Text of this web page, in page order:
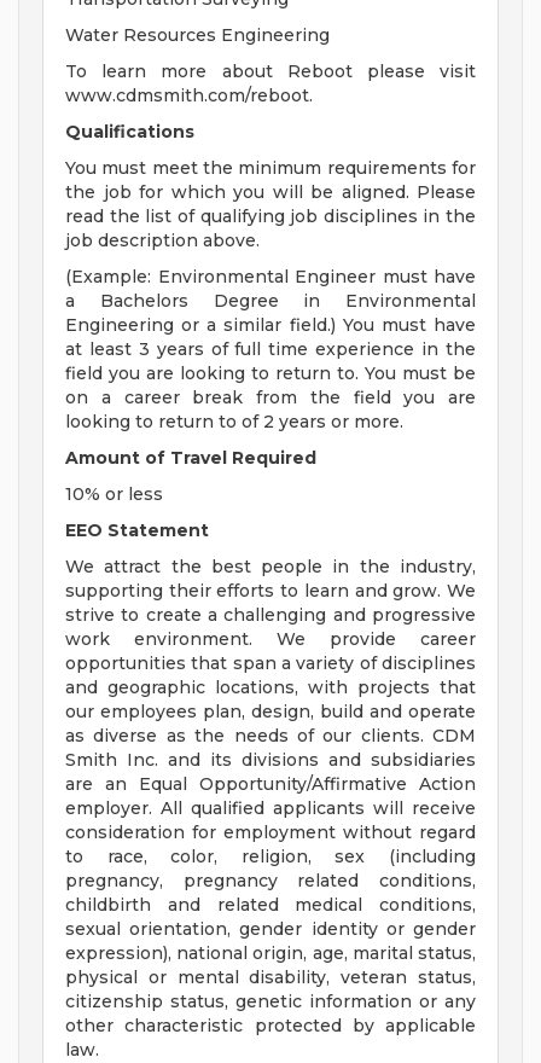
Water Resources Engineering
To learn more about Reboot please visit
www.cdmsmith.com/reboot.
Qualifications
You must meet the minimum requirements for
the job for which you will be aligned. Please
read the list of qualifying job disciplines in the
job description above.
(Example: Environmental Engineer must have
a Bachelors Degree in Environmental
Engineering or a similar field.) You must have
at least 3 years of full time experience in the
field you are looking to return to. You must be
on a career break from the field you are
looking to return to of 2 years or more.
Amount of Travel Required
10% or less
EEO Statement
We attract the best people in the industry,
supporting their efforts to learn and grow. We
strive to create a challenging and progressive
work environment. We provide career
opportunities that span a variety of disciplines
and geographic locations, with projects that
our employees plan, design, build and operate
as diverse as the needs of our clients. CDM
Smith Inc. and its divisions and subsidiaries
are an Equal Opportunity/Affirmative Action
employer. All qualified applicants will receive
consideration for employment without regard
to race, color, religion, sex (including
pregnancy, pregnancy related conditions,
childbirth and related medical conditions,
sexual orientation, gender identity or gender
expression), national origin, age, marital status,
physical or mental disability, veteran status,
citizenship status, genetic information or any
other characteristic protected by applicable
law.